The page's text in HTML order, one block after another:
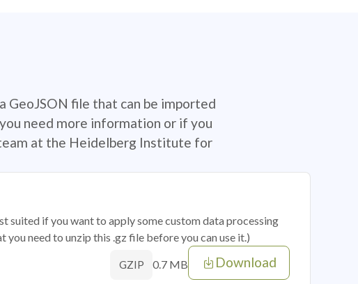
GeoJSON file that can be imported
need more information or if you
at the Heidelberg Institute for
suited if you want to apply some custom data processing
need to unzip this .gz file before you can use it.)
GZIP 0.7 MB Download